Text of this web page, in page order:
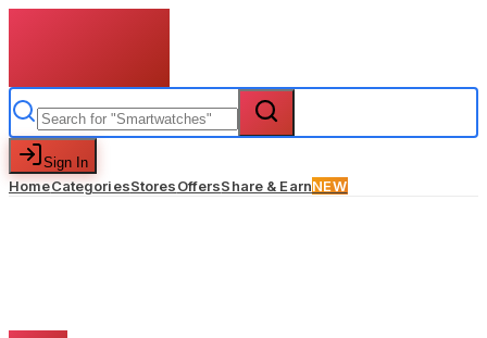
Sign In
HomeCategoriesStoresOffersShare & EarnNEW